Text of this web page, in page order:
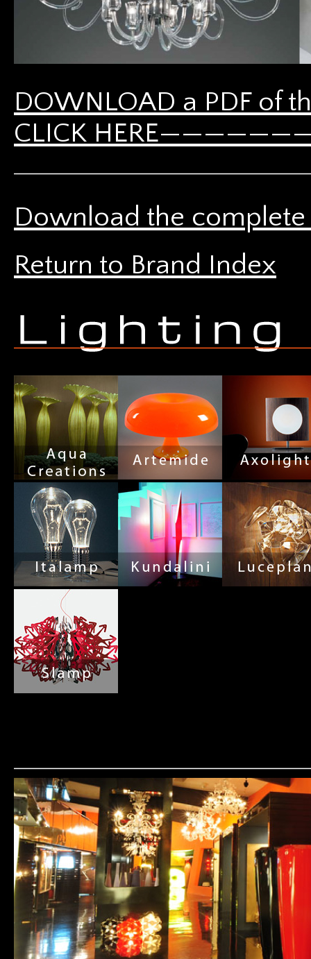
DOWNLOAD a PDF of
CLICK
Download the
Return to Brand Index